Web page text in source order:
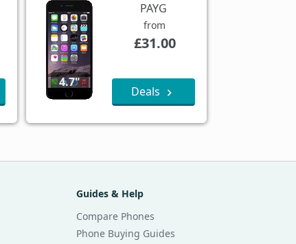
4.7"
PAYG
from
£31.00
Deals
Guides & Help
Compare Phones
Phone Buying Guides